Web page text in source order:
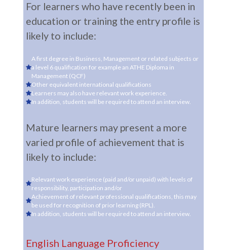
For learners who have recently been in
education or training the entry profile is
likely to include:
A first degree in Business, Management or related subjects or
a level 6 qualification for example an ATHE Diploma in
Management (QCF)
Other equivalent international qualifications
Learners may also have relevant work experience.
In addition, students will be required to attend an interview.
Mature learners may present a more
varied profile of achievement that is
likely to include:
Relevant work experience (paid and/or unpaid) with levels of
responsibility, participation and/or
Achievement of relevant professional qualifications, this may
be used for recognition of prior learning (RPL).
In addition, students will be required to attend an interview.
English Language Proficiency